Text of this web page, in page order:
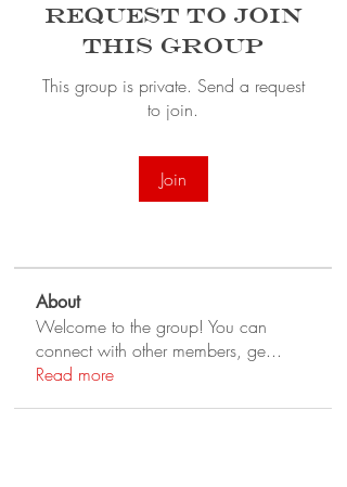
Request to Join
this Group
This group is private. Send a request
to join.
Join
About
Welcome to the group! You can
connect with other members, ge...
Read more